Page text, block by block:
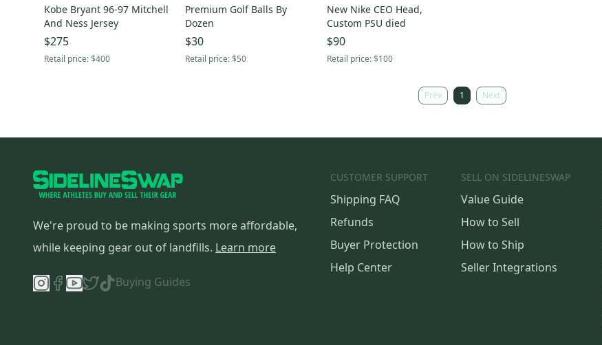
Kobe Bryant 96-97 Mitchell
And Ness Jersey
$275
Retail price:$400
Premium Golf Balls By
Dozen
$30
Retail price:$50
New Nike CEO Head,
Custom PSU died
$90
Retail price:$100
Prev 1 Next
We're proud to be making sports more affordable,
while keeping gear out of landfills. Learn more
Buying Guides
CUSTOMER SUPPORT
Shipping FAQ
Refunds
Buyer Protection
Help Center
SELL ON SIDELINESWAP
Value Guide
How to Sell
How to Ship
Seller Integrations